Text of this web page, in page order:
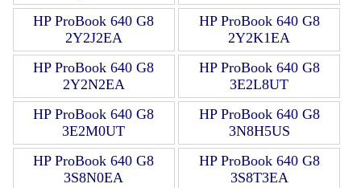
HP ProBook 640 G8
2Y2J2EA
HP ProBook 640 G8
2Y2K1EA
HP ProBook 640 G8
2Y2N2EA
HP ProBook 640 G8
3E2L8UT
HP ProBook 640 G8
3E2M0UT
HP ProBook 640 G8
3N8H5US
HP ProBook 640 G8
3S8N0EA
HP ProBook 640 G8
3S8T3EA